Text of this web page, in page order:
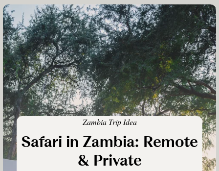
Zambia Trip Idea
Safari in Zambia: Remote
& Private